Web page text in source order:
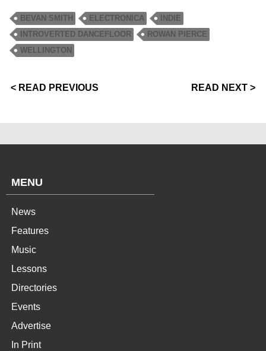
BEVAN SMITH ELECTRONICA
INDIE
INTROVERTED DANCEFLOOR
ROWAN PIERCE
WELLINGTON
< READ PREVIOUS READ NEXT >
MENU
News
Features
Music
Lessons
Directories
Events
Advertise
In Print